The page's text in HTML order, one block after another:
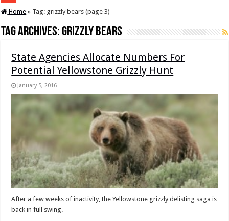
Home » Tag: grizzly bears (page 3)
Tag Archives:grizzly bears
State Agencies Allocate Numbers For
Potential Yellowstone Grizzly Hunt
January 5, 2016
After a few weeks of inactivity, the Yellowstone grizzly delisting saga is
back in full swing.